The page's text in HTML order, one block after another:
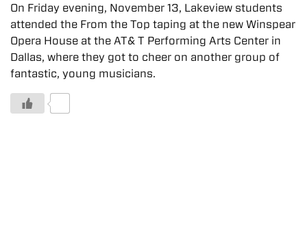
On Friday evening, November 13, Lakeview students
attended the From the Top taping at the new Winspear
Opera House at the AT& T Performing Arts Center in
Dallas, where they got to cheer on another group of
fantastic, young musicians.